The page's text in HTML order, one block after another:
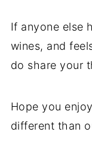
If anyone else
wines, and
do share your
Hope you
different than